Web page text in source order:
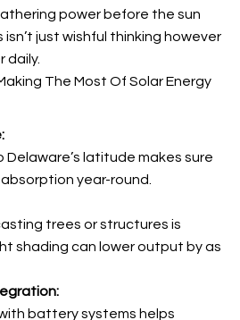
power before the sun
just wishful thinking however
daily.
The Most Of Solar Energy
Delaware’s latitude makes sure
year-round.
trees or structures is
shading can lower output by as
battery systems helps